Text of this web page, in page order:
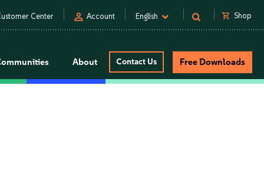
Center person Account English shopping_cart Shop
About Contact Us Free Downloads